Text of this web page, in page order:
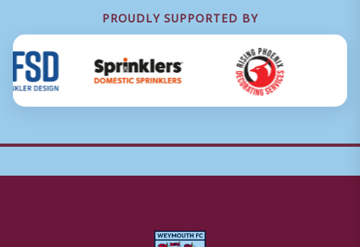
PROUDLY SUPPORTED BY